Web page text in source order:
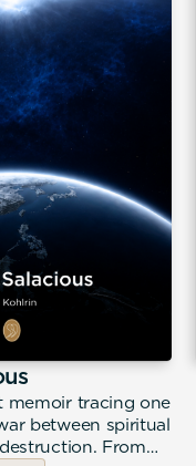
memoir tracing one
between spiritual
From